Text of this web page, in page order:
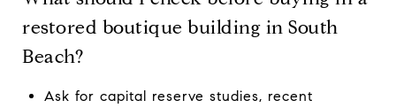
restored boutique building in South
Beach?
Ask for capital reserve studies, recent